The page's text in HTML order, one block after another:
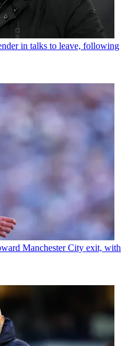
in talks to leave, following
Manchester City exit, with